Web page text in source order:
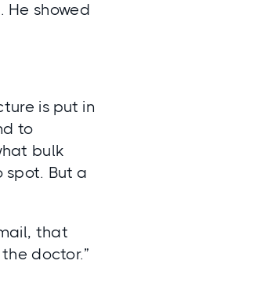
He showed
is put in
to
bulk
spot. But a
that
doctor.”